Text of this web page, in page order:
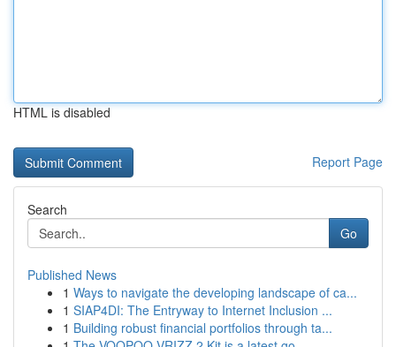
HTML is disabled
Report Page
Search
Go
Published News
1 Ways to navigate the developing landscape of ca...
1 SIAP4DI: The Entryway to Internet Inclusion ...
1 Building robust financial portfolios through ta...